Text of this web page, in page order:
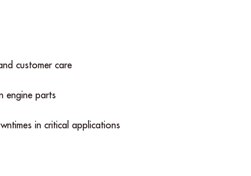
customer care
engine parts
in critical applications